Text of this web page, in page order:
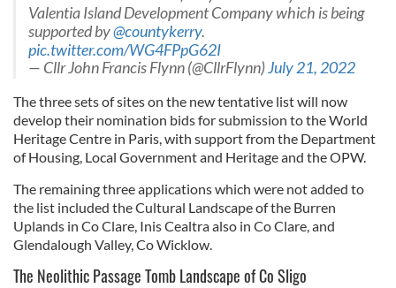
Valentia Island Development Company which is being
supported by@countykerry.
pic.twitter.com/WG4FPpG62I
— Cllr John Francis Flynn (@CllrFlynn)July 21, 2022
The three sets of sites on the new tentative list will now
develop their nomination bids for submission to the World
Heritage Centre in Paris, with support from the Department
of Housing, Local Government and Heritage and the OPW.
The remaining three applications which were not added to
the list included the Cultural Landscape of the Burren
Uplands in Co Clare, Inis Cealtra also in Co Clare, and
Glendalough Valley, Co Wicklow.
The Neolithic Passage Tomb Landscape of Co Sligo